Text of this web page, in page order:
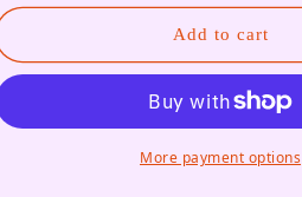
Add to cart
More payment options